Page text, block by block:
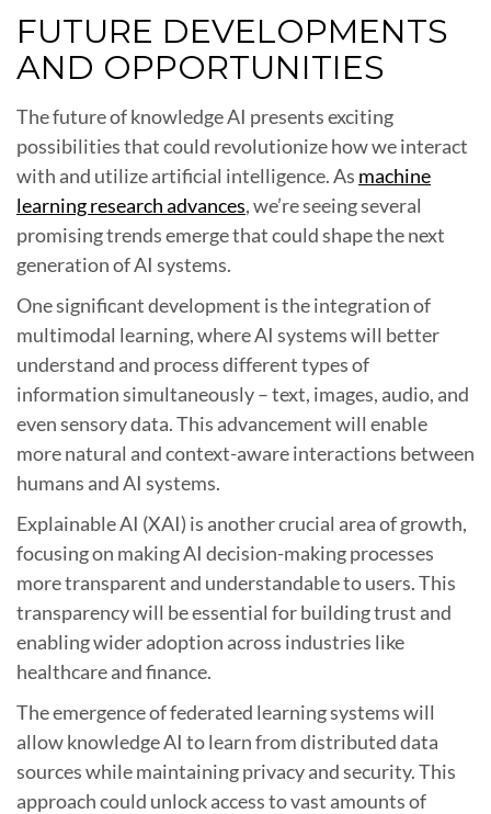
FUTURE DEVELOPMENTS
AND OPPORTUNITIES
The future of knowledge AI presents exciting
possibilities that could revolutionize how we interact
with and utilize artificial intelligence. As machine
learning research advances, we’re seeing several
promising trends emerge that could shape the next
generation of AI systems.
One significant development is the integration of
multimodal learning, where AI systems will better
understand and process different types of
information simultaneously – text, images, audio, and
even sensory data. This advancement will enable
more natural and context-aware interactions between
humans and AI systems.
Explainable AI (XAI) is another crucial area of growth,
focusing on making AI decision-making processes
more transparent and understandable to users. This
transparency will be essential for building trust and
enabling wider adoption across industries like
healthcare and finance.
The emergence of federated learning systems will
allow knowledge AI to learn from distributed data
sources while maintaining privacy and security. This
approach could unlock access to vast amounts of